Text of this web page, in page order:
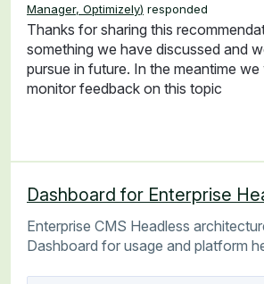
Manager, Optimizely) responded
Thanks for sharing this
something we have discussed and
pursue in future. In the meantime
monitor feedback on this topic
Dashboard for Enterprise
Enterprise CMS Headless
Dashboard for usage and platform